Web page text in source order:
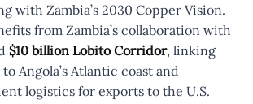
with Zambia’s 2030 Copper Vision.
from Zambia’s collaboration with
$10 billion Lobito Corridor, linking
Angola’s Atlantic coast and
logistics for exports to the U.S.